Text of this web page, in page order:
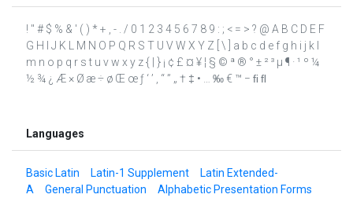
! " # $ % & ' ( ) * + , - . / 0 1 2 3 4 5 6 7 8 9 : ; < = > ? @ A B C D E F
G H I J K L M N O P Q R S T U V W X Y Z [ \ ] a b c d e f g h i j k l
m n o p q r s t u v w x y z { | } ¡ ¢ £ ¤ ¥ ¦ § © ª ® ° ± ² ³ µ ¶ · ¹ º ¼
½ ¾ ¿ Æ × Ø æ ÷ ø Œ œ ƒ ‘ ’ ‚ “ ” „ † ‡ • … ‰ € ™ − ﬁ ﬂ
Languages
Basic Latin Latin-1 Supplement
Latin Extended-
A
General Punctuation Alphabetic Presentation Forms